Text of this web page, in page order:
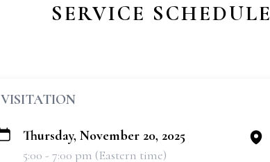
SERVICE SCHEDULE
VISITATION
Thursday, November 20, 2025
5:00 - 7:00 pm (Eastern time)